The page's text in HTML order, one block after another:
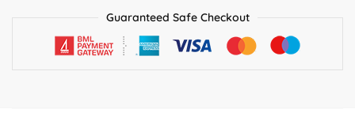
Guaranteed Safe Checkout